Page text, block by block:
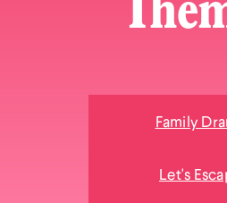
Family
Let's